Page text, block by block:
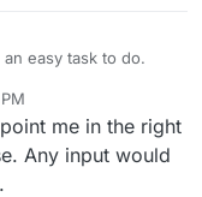
easy task to do.
me in the right
Any input would